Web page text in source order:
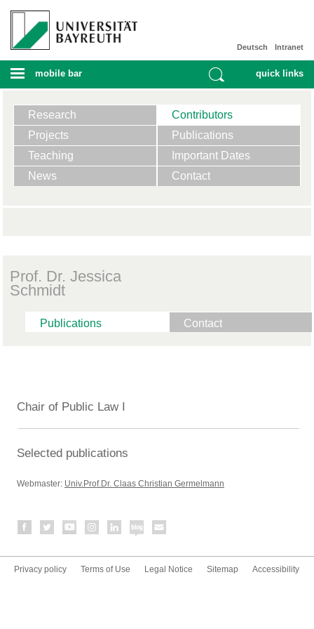
Intranet
Deutsch
mobile bar quick links
Research
Contributors
Projects
Publications
Teaching
Important Dates
News
Contact
Prof. Dr. Jessica
Schmidt
Publications Contact
Chair of Public Law I
Selected publications
Webmaster: Univ.Prof.Dr. Claas Christian Germelmann
Privacy policy Terms of Use Legal Notice Sitemap Accessibility